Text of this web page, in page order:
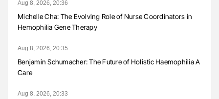
Aug 8, 2026, 20:36
Michelle Cha: The Evolving Role of Nurse Coordinators in
Hemophilia Gene Therapy
Aug 8, 2026, 20:35
Benjamin Schumacher: The Future of Holistic Haemophilia A
Care
Aug 8, 2026, 20:33